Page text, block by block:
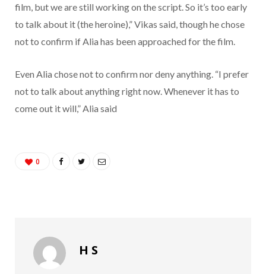
film, but we are still working on the script. So it’s too early
to talk about it (the heroine),” Vikas said, though he chose
not to confirm if Alia has been approached for the film.
Even Alia chose not to confirm nor deny anything. “I prefer
not to talk about anything right now. Whenever it has to
come out it will,” Alia said
0
H S